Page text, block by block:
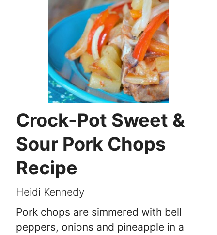
Crock-Pot Sweet &
Sour Pork Chops
Recipe
Heidi Kennedy
Pork chops are simmered with bell
peppers, onions and pineapple in a